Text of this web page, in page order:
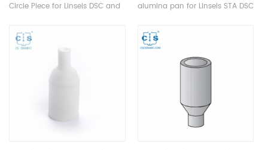
Circle Piece for Linseis DSC and
Manufacturer for Linseis
crucibles and sample pans.
alumina pan for Linseis STA DSC
Manufacturer for Linseis
crucibles and sample pans.